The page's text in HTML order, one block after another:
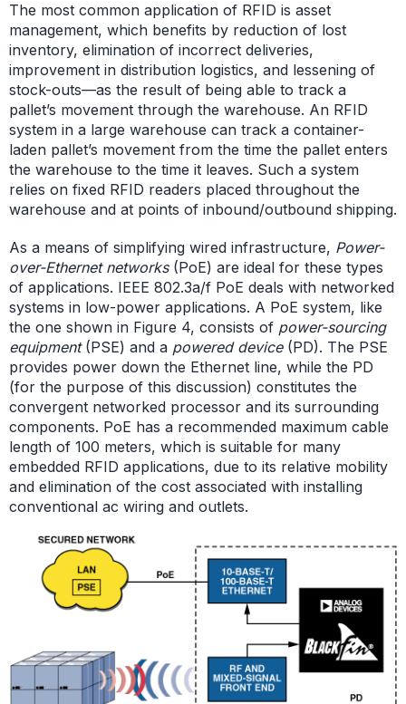
The most common application of RFID is asset
management, which benefits by reduction of lost
inventory, elimination of incorrect deliveries,
improvement in distribution logistics, and lessening of
stock-outs—as the result of being able to track a
pallet’s movement through the warehouse. An RFID
system in a large warehouse can track a container-
laden pallet’s movement from the time the pallet enters
the warehouse to the time it leaves. Such a system
relies on fixed RFID readers placed throughout the
warehouse and at points of inbound/outbound shipping.
As a means of simplifying wired infrastructure, Power-
over-Ethernet networks(PoE) are ideal for these types
of applications. IEEE 802.3a/f PoE deals with networked
systems in low-power applications. A PoE system, like
the one shown in Figure 4, consists of power-sourcing
equipment(PSE) and a powered device(PD). The PSE
provides power down the Ethernet line, while the PD
(for the purpose of this discussion) constitutes the
convergent networked processor and its surrounding
components. PoE has a recommended maximum cable
length of 100 meters, which is suitable for many
embedded RFID applications, due to its relative mobility
and elimination of the cost associated with installing
conventional ac wiring and outlets.